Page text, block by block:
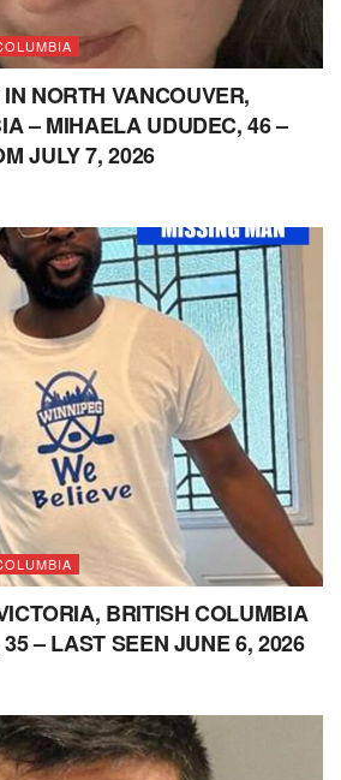
NORTH VANCOUVER,
– MIHAELA UDUDEC, 46 –
JULY 7, 2026
BRITISH COLUMBIA
– LAST SEEN JUNE 6, 2026